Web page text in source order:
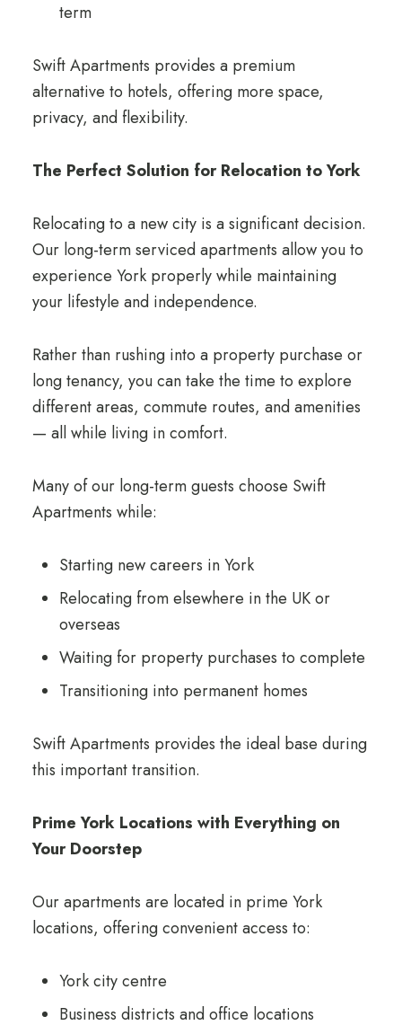
term
Swift Apartments provides a premium
alternative to hotels, offering more space,
privacy, and flexibility.
The Perfect Solution for Relocation to York
Relocating to a new city is a significant decision.
Our long-term serviced apartments allow you to
experience York properly while maintaining
your lifestyle and independence.
Rather than rushing into a property purchase or
long tenancy, you can take the time to explore
different areas, commute routes, and amenities
— all while living in comfort.
Many of our long-term guests choose Swift
Apartments while:
Starting new careers in York
Relocating from elsewhere in the UK or
overseas
Waiting for property purchases to complete
Transitioning into permanent homes
Swift Apartments provides the ideal base during
this important transition.
Prime York Locations with Everything on
Your Doorstep
Our apartments are located in prime York
locations, offering convenient access to:
York city centre
Business districts and office locations